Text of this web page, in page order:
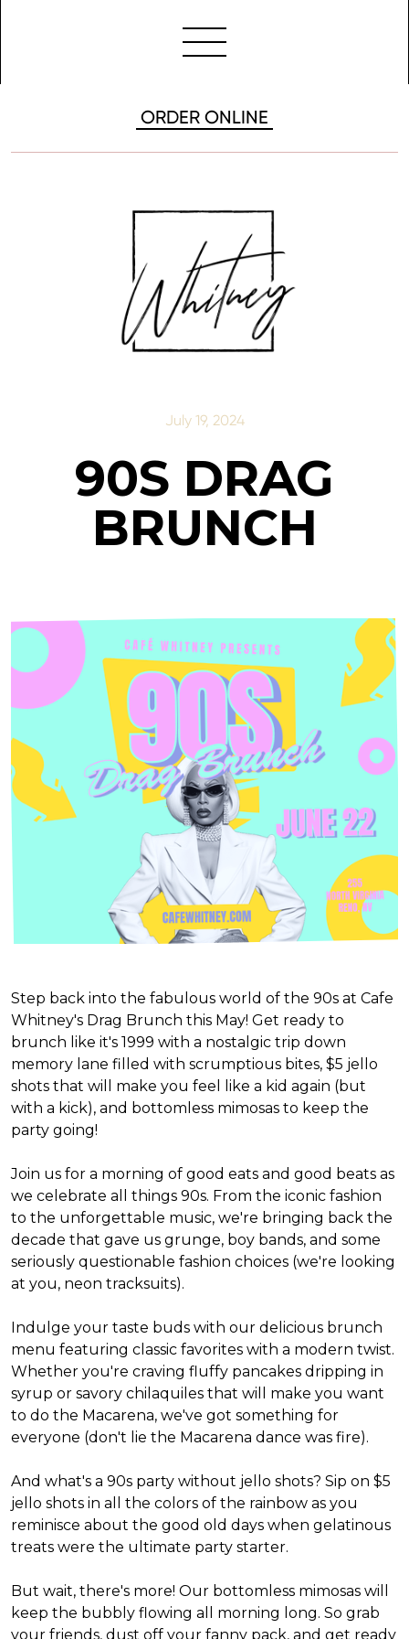
ORDER ONLINE
July 19, 2024
90S DRAG
BRUNCH
Step back into the fabulous world of the 90s at Cafe
Whitney's Drag Brunch this May! Get ready to
brunch like it's 1999 with a nostalgic trip down
memory lane filled with scrumptious bites, $5 jello
shots that will make you feel like a kid again (but
with a kick), and bottomless mimosas to keep the
party going!
Join us for a morning of good eats and good beats as
we celebrate all things 90s. From the iconic fashion
to the unforgettable music, we're bringing back the
decade that gave us grunge, boy bands, and some
seriously questionable fashion choices (we're looking
at you, neon tracksuits).
Indulge your taste buds with our delicious brunch
menu featuring classic favorites with a modern twist.
Whether you're craving fluffy pancakes dripping in
syrup or savory chilaquiles that will make you want
to do the Macarena, we've got something for
everyone (don't lie the Macarena dance was fire).
And what's a 90s party without jello shots? Sip on $5
jello shots in all the colors of the rainbow as you
reminisce about the good old days when gelatinous
treats were the ultimate party starter.
But wait, there's more! Our bottomless mimosas will
keep the bubbly flowing all morning long. So grab
your friends, dust off your fanny pack, and get ready